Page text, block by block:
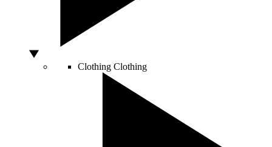
Clothing Clothing